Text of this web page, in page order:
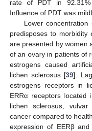
rate of PDT in 92.31%
Influence of PDT was
Lower
predisposes to morbidity
are presented by women
of an ovary in patients of
estrogens caused
lichen sclerosus [39].
estrogens receptors in
ERRα receptors located
lichen sclerosus,
cancer compared to
expression of EERβ
13. May
14. May
15. May
16. May
17. May
18. May
19. May
20. May
21. May
23. May
24. May
25. May
26. May
27. May
28. May
29. May
30. May
31. May
2. Jun
3. Jun
4. Jun
5. Jun
6. Jun
7. Jun
8. Jun
9. Jun
10. Jun
12. Jun
13. Jun
14. Jun
15. Jun
16. Jun
17. Jun
18. Jun
19. Jun
20. Jun
22. Jun
23. Jun
24. Jun
25. Jun
26. Jun
27. Jun
28. Jun
29. Jun
30. Jun
2. Jul
3. Jul
4. Jul
5. Jul
6. Jul
7. Jul
8. Jul
9. Jul
10. Jul
12. Jul
13. Jul
14. Jul
15. Jul
16. Jul
17. Jul
18. Jul
19. Jul
20. Jul
22. Jul
23. Jul
24. Jul
25. Jul
26. Jul
27. Jul
28. Jul
29. Jul
30. Jul
1. Aug
2. Aug
3. Aug
4. Aug
5. Aug
6. Aug
7. Aug
8. Aug
9. Aug